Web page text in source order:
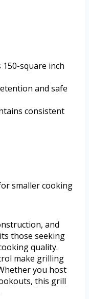
square inch
and safe
consistent
smaller cooking
and
those seeking
quality.
make grilling
you host
this grill